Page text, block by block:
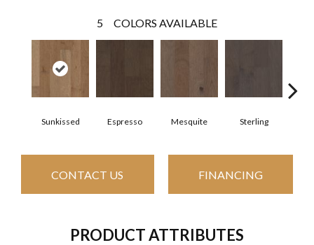
5 COLORS AVAILABLE
Sunkissed Espresso Mesquite Sterling
CONTACT US FINANCING
PRODUCT ATTRIBUTES